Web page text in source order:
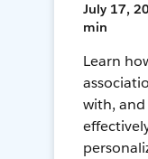
July 17,
min
Learn
with,